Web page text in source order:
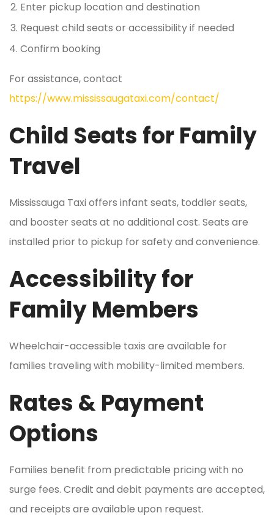
Enter pickup location and destination
Request child seats or accessibility if needed
Confirm booking
For assistance, contact
https://www.mississaugataxi.com/contact/
Child Seats for Family
Travel
Mississauga Taxi offers infant seats, toddler seats,
and booster seats at no additional cost. Seats are
installed prior to pickup for safety and convenience.
Accessibility for
Family Members
Wheelchair-accessible taxis are available for
families traveling with mobility-limited members.
Rates & Payment
Options
Families benefit from predictable pricing with no
surge fees. Credit and debit payments are accepted,
and receipts are available upon request.